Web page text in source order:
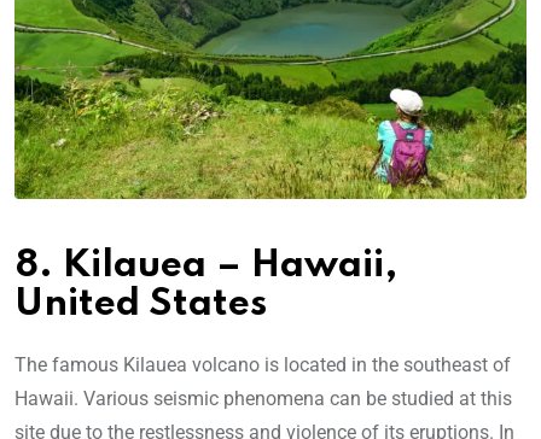
8. Kilauea – Hawaii,
United States
The famous Kilauea volcano is located in the southeast of
Hawaii. Various seismic phenomena can be studied at this
site due to the restlessness and violence of its eruptions. In